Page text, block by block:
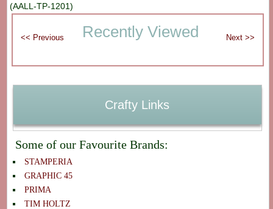
(AALL-TP-1201)
Recently Viewed
Crafty Links
Some of our Favourite Brands:
STAMPERIA
GRAPHIC 45
PRIMA
TIM HOLTZ